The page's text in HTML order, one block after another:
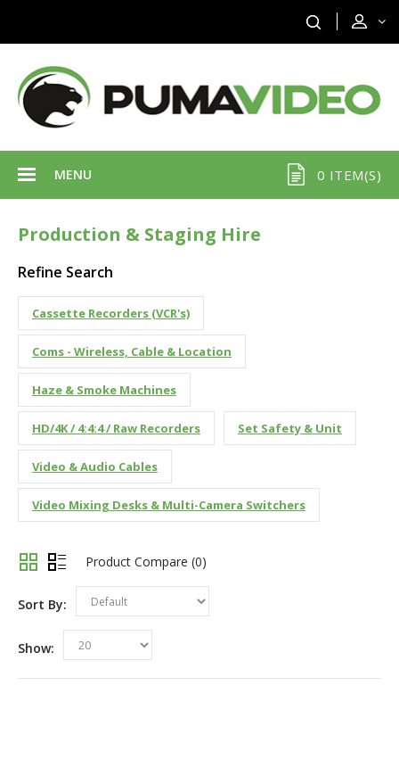
0 ITEM(S)
MENU
Production & Staging Hire
Refine Search
Cassette Recorders (VCR's)
Coms - Wireless, Cable & Location
Haze & Smoke Machines
HD/4K / 4:4:4 / Raw Recorders Set Safety & Unit
Video & Audio Cables
Video Mixing Desks & Multi-Camera Switchers
Product Compare (0)
Sort By: Default
Show: 20